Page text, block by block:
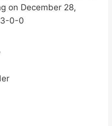
on December 28,
3-0-0